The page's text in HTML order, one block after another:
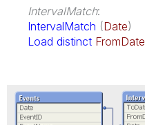
IntervalMatch:
IntervalMatch (Date)
Load distinct FromDate